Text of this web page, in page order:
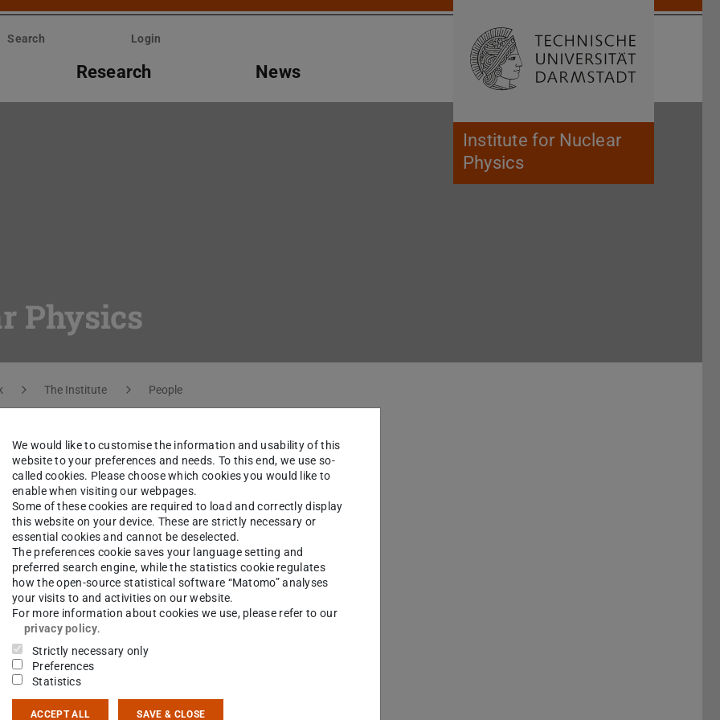
Institute for Nuclear
Physics
Search Login
Research News Open search
Physics
The Institute People
Möller
S-DALINAC
Worker
...
16-23929
We would like to customise the information and usability of this
website to your preferences and needs. To this end, we use so-
called cookies. Please choose which cookies you would like to
enable when visiting our webpages.
Some of these cookies are required to load and correctly display
this website on your device. These are strictly necessary or
essential cookies and cannot be deselected.
The preferences cookie saves your language setting and
preferred search engine, while the statistics cookie regulates
how the open-source statistical software “Matomo” analyses
your visits to and activities on our website.
For more information about cookies we use, please refer to our
privacy policy.
Strictly necessary only
Preferences
Statistics
ACCEPT ALL SAVE & CLOSE